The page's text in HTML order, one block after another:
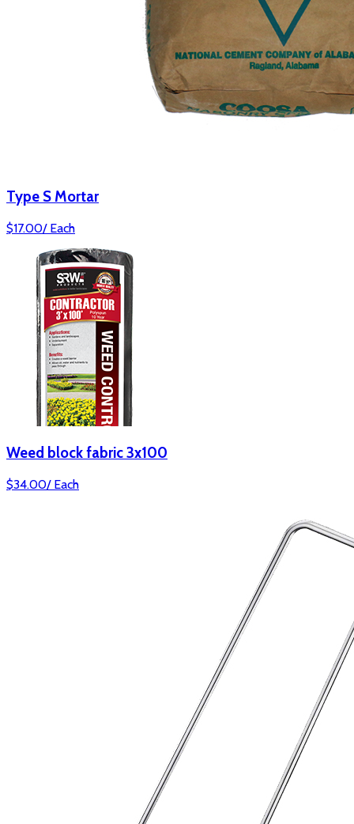
Type S Mortar
$17.00/ Each
Weed block fabric 3x100
$34.00/ Each